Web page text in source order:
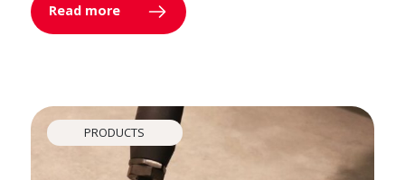
Read more
PRODUCTS